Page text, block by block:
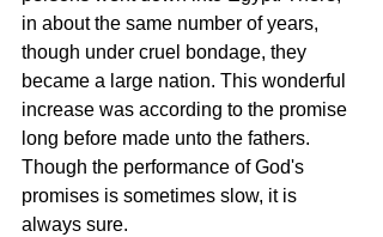
in about the same number of years,
though under cruel bondage, they
became a large nation. This wonderful
increase was according to the promise
long before made unto the fathers.
Though the performance of God's
promises is sometimes slow, it is
always sure.